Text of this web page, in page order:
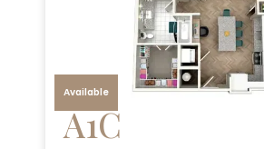
A1C
Available